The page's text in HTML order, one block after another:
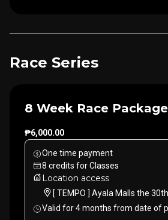
Race Series
8 Week Race
₱6,000.00
One time payment
8 credits forClasses
Location access
[ TEMPO ] Ayala Malls the 30th
Valid for4months from date of